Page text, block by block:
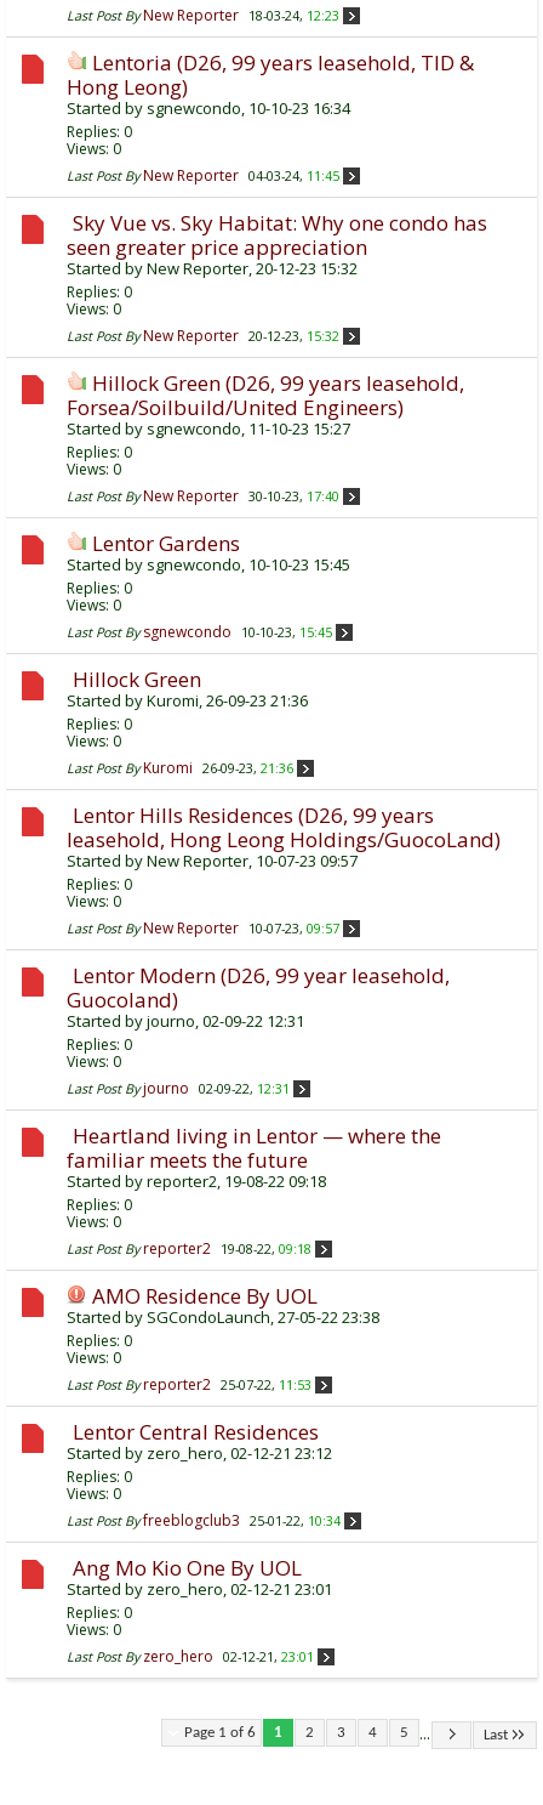
Last Post By New Reporter 18-03-24, 12:23
Lentoria (D26, 99 years leasehold, TID &
Hong Leong)
Started by sgnewcondo , 10-10-23 16:34
Replies: 0
Views: 0
Last Post By New Reporter 04-03-24, 11:45
Sky Vue vs. Sky Habitat: Why one condo has
seen greater price appreciation
Started byNew Reporter , 20-12-23 15:32
Replies: 0
Views: 0
Last Post By New Reporter 20-12-23, 15:32
Hillock Green (D26, 99 years leasehold,
Forsea/Soilbuild/United Engineers)
Started by sgnewcondo , 11-10-23 15:27
Replies: 0
Views: 0
Last Post By New Reporter 30-10-23, 17:40
Lentor Gardens
Started by sgnewcondo , 10-10-23 15:45
Replies: 0
Views: 0
Last Post By sgnewcondo 10-10-23, 15:45
Hillock Green
Started byKuromi , 26-09-23 21:36
Replies: 0
Views: 0
Last Post By Kuromi 26-09-23, 21:36
Lentor Hills Residences (D26, 99 years
leasehold, Hong Leong Holdings/GuocoLand)
Started byNew Reporter , 10-07-23 09:57
Replies: 0
Views: 0
Last Post By New Reporter 10-07-23, 09:57
Lentor Modern (D26, 99 year leasehold,
Guocoland)
Started byjourno , 02-09-22 12:31
Replies: 0
Views: 0
Last Post By journo 02-09-22, 12:31
Heartland living in Lentor — where the
familiar meets the future
Started byreporter2 , 19-08-22 09:18
Replies: 0
Views: 0
Last Post By reporter2 19-08-22, 09:18
AMO Residence By UOL
Started by SGCondoLaunch , 27-05-22 23:38
Replies: 0
Views: 0
Last Post By reporter2 25-07-22, 11:53
Lentor Central Residences
Started by zero_hero , 02-12-21 23:12
Replies: 0
Views: 0
Last Post By freeblogclub3 25-01-22, 10:34
Ang Mo Kio One By UOL
Started by zero_hero , 02-12-21 23:01
Replies: 0
Views: 0
Last Post By zero_hero 02-12-21, 23:01
Page 1 of 6 1 2 3 4 5 ... Last